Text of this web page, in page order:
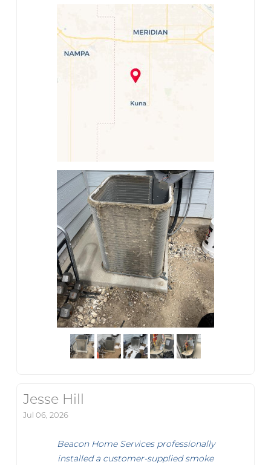
Jesse Hill
Jul 06, 2026
Beacon Home Services professionally
installed a customer-supplied smoke